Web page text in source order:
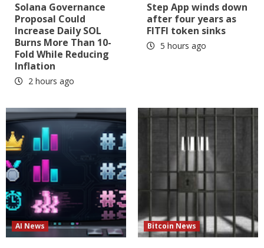
Solana Governance
Proposal Could
Increase Daily SOL
Burns More Than 10-
Fold While Reducing
Inflation
2 hours ago
Step App winds down
after four years as
FITFI token sinks
5 hours ago
AI News Bitcoin News